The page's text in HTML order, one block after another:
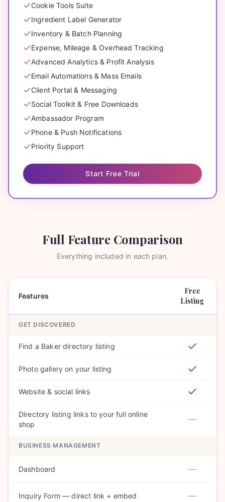
Cookie Tools Suite
Ingredient Label Generator
Inventory & Batch Planning
Expense, Mileage & Overhead Tracking
Advanced Analytics & Profit Analysis
Email Automations & Mass Emails
Client Portal & Messaging
Social Toolkit & Free Downloads
Ambassador Program
Phone & Push Notifications
Priority Support
Start Free Trial
Full Feature Comparison
Everything included in each plan.
Features
Free
Listing
GET DISCOVERED
Find a Baker directory listing
Photo gallery on your listing
Website & social links
Directory listing links to your full online
shop
—
BUSINESS MANAGEMENT
Dashboard —
Inquiry Form — direct link + embed —